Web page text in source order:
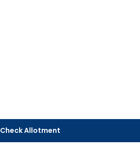
Check Allotment